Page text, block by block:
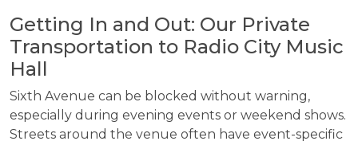
Getting In and Out: Our Private
Transportation to Radio City Music
Hall
Sixth Avenue can be blocked without warning,
especially during evening events or weekend shows.
Streets around the venue often have event-specific